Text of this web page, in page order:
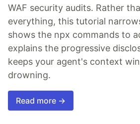
WAF security audits. Rather
everything, this tutorial
shows the npx commands to
explains the progressive
keeps your agent's context
drowning.
Read more →